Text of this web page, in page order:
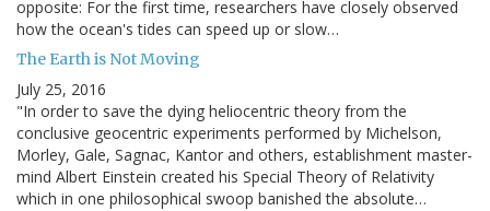
opposite: For the first time, researchers have closely observed
how the ocean's tides can speed up or slow…
The Earth is Not Moving
July 25, 2016
"In order to save the dying heliocentric theory from the
conclusive geocentric experiments performed by Michelson,
Morley, Gale, Sagnac, Kantor and others, establishment master-
mind Albert Einstein created his Special Theory of Relativity
which in one philosophical swoop banished the absolute…